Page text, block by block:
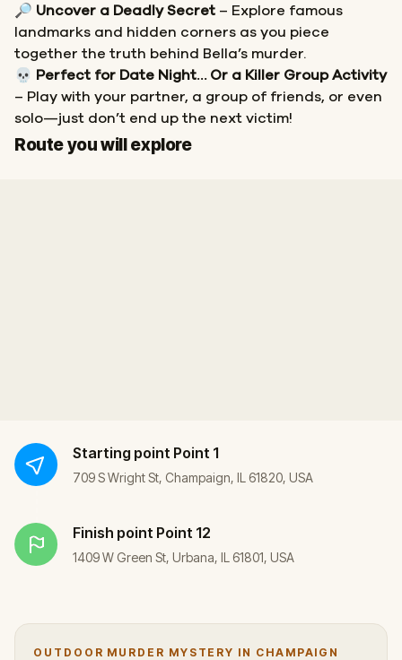
🔎 Uncover a Deadly Secret – Explore famous
landmarks and hidden corners as you piece
together the truth behind Bella’s murder.
💀
Perfect for Date Night… Or a Killer Group Activity
– Play with your partner, a group of friends, or even
solo—just don’t end up the next victim!
Route you will explore
Start
Finish
Starting point Point 1
709 S Wright St, Champaign, IL 61820, USA
Finish point Point 12
1409 W Green St, Urbana, IL 61801, USA
OUTDOOR MURDER MYSTERY IN CHAMPAIGN